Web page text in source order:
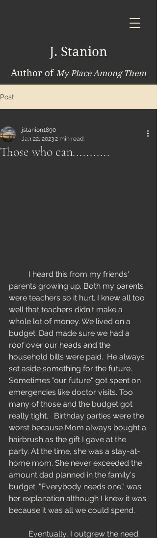
J. Stanion
Author ofMy Place Among Them
Post
Thoughts
Indigenous
Those who can...........
jstanion1890
Jan 22, 20232 min read
parents growing up. Both my parents
were teachers so it hurt. I knew all too
well that teachers didn't make a
whole lot of money. We lived on a
budget. Dad made sure we had a
roof over our heads and the
household bills were paid.  He always
set aside something for the future.
Sometimes "our future" got spent on
emergencies like doctor visits. Too
many of those and the budget got
really tight.   Birthday parties were the
worst because Mom always bought a
hairbrush as the gift I gave at the
party. At the time, she was a stay-at-
home mom. She never exceeded the
amount dad planned in the family's
budget. "Everybody needs one," was
her explanation although I knew it was
because it was all we could spend.